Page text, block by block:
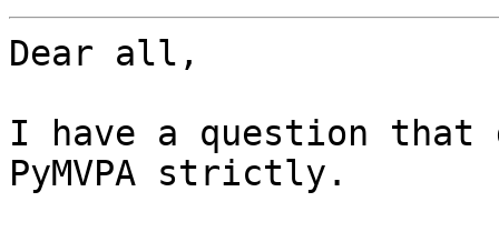
Dear all,
I have a question
PyMVPA strictly.